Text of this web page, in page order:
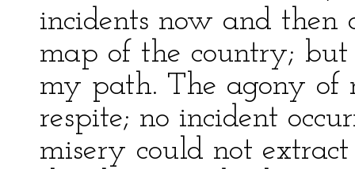
incidents now and then
map of the country;
my path. The agony of
respite; no incident
misery could not